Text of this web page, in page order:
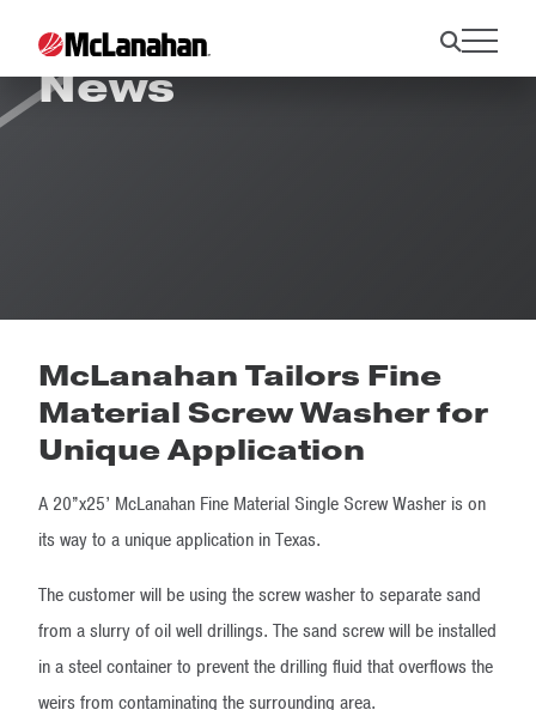
News
McLanahan Tailors Fine
Material Screw Washer for
Unique Application
A 20”x25’ McLanahan Fine Material Single Screw Washer is on
its way to a unique application in Texas.
The customer will be using the screw washer to separate sand
from a slurry of oil well drillings. The sand screw will be installed
in a steel container to prevent the drilling fluid that overflows the
weirs from contaminating the surrounding area.